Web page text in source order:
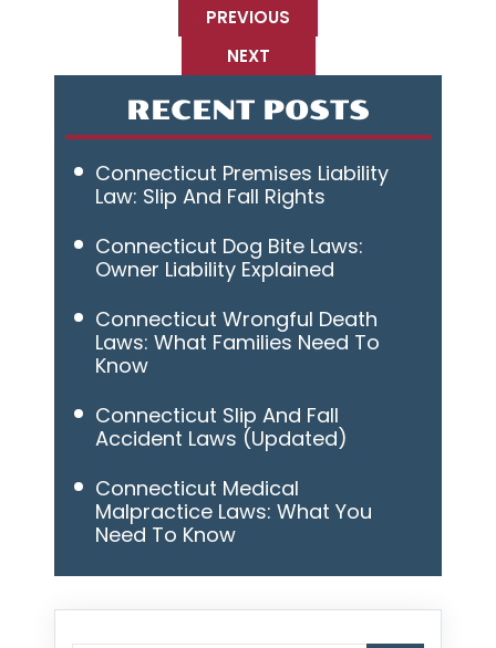
PREVIOUS
NEXT
RECENT POSTS
Connecticut Premises Liability
Law: Slip And Fall Rights
Connecticut Dog Bite Laws:
Owner Liability Explained
Connecticut Wrongful Death
Laws: What Families Need To
Know
Connecticut Slip And Fall
Accident Laws (Updated)
Connecticut Medical
Malpractice Laws: What You
Need To Know